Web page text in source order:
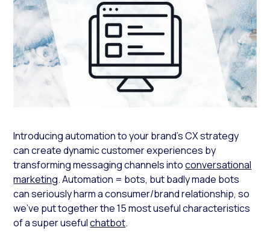
Introducing automation to your brand’s CX strategy
can create dynamic customer experiences by
transforming messaging channels intoconversational
marketing. Automation = bots, but badly made bots
can seriously harm a consumer/brand relationship, so
we’ve put together the 15 most useful characteristics
of a super usefulchatbot.